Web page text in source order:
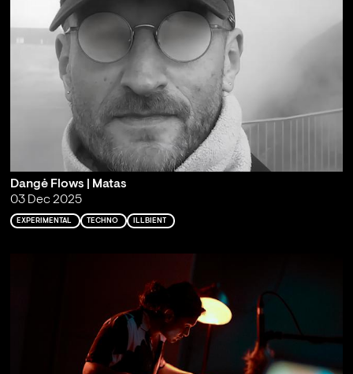
Dangė Flows | Matas
03 Dec 2025
EXPERIMENTAL TECHNO ILLBIENT